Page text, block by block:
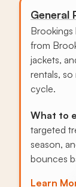
General
Brookings
from
jackets,
rentals,
cycle.
What to
targeted
season,
bounces
Learn